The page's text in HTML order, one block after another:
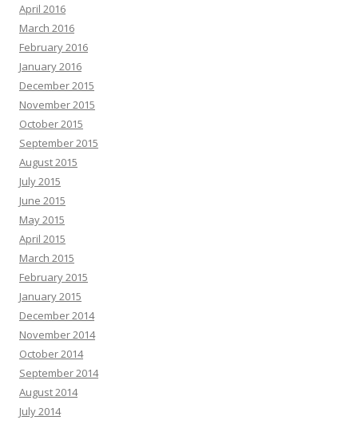
April 2016
March 2016
February 2016
January 2016
December 2015
November 2015
October 2015
September 2015
August 2015
July 2015
June 2015
May 2015
April 2015
March 2015
February 2015
January 2015
December 2014
November 2014
October 2014
September 2014
August 2014
July 2014